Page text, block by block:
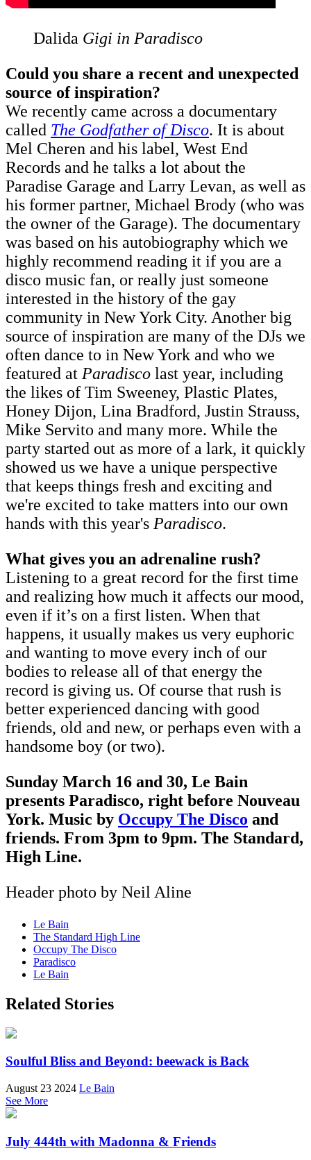
Dalida Gigi in Paradisco
Could you share a recent and unexpected
source of inspiration?
We recently came across a documentary
called The Godfather of Disco. It is about
Mel Cheren and his label, West End
Records and he talks a lot about the
Paradise Garage and Larry Levan, as well as
his former partner, Michael Brody (who was
the owner of the Garage). The documentary
was based on his autobiography which we
highly recommend reading it if you are a
disco music fan, or really just someone
interested in the history of the gay
community in New York City. Another big
source of inspiration are many of the DJs we
often dance to in New York and who we
featured at Paradisco last year, including
the likes of Tim Sweeney, Plastic Plates,
Honey Dijon, Lina Bradford, Justin Strauss,
Mike Servito and many more. While the
party started out as more of a lark, it quickly
showed us we have a unique perspective
that keeps things fresh and exciting and
we're excited to take matters into our own
hands with this year's Paradisco.
What gives you an adrenaline rush?
Listening to a great record for the first time
and realizing how much it affects our mood,
even if it’s on a first listen. When that
happens, it usually makes us very euphoric
and wanting to move every inch of our
bodies to release all of that energy the
record is giving us. Of course that rush is
better experienced dancing with good
friends, old and new, or perhaps even with a
handsome boy (or two).
Sunday March 16 and 30, Le Bain
presents Paradisco, right before Nouveau
York. Music by Occupy The Disco and
friends. From 3pm to 9pm. The Standard,
High Line.
Header photo by Neil Aline
Le Bain
The Standard High Line
Occupy The Disco
Paradisco
Le Bain
Related Stories
Soulful Bliss and Beyond: beewack is Back
August 23 2024 Le Bain
See More
July 444th with Madonna & Friends